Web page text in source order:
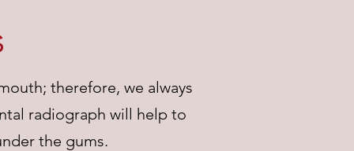
therefore, we always
radiograph will help to
the gums.